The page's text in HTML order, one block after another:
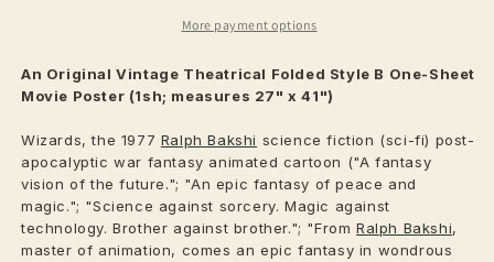
More payment options
An Original Vintage Theatrical Folded Style B One-Sheet
Movie Poster (1sh; measures 27" x 41")
Wizards, the 1977 Ralph Bakshi science fiction (sci-fi) post-
apocalyptic war fantasy animated cartoon ("A fantasy
vision of the future."; "An epic fantasy of peace and
magic."; "Science against sorcery. Magic against
technology. Brother against brother."; "From Ralph Bakshi,
master of animation, comes an epic fantasy in wondrous